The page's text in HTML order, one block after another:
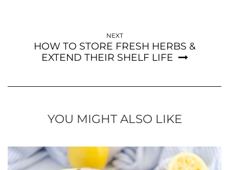
NEXT
HOW TO STORE FRESH HERBS &
EXTEND THEIR SHELF LIFE
YOU MIGHT ALSO LIKE